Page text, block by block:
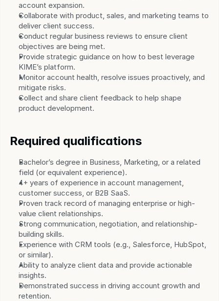
account expansion.
Collaborate with product, sales, and marketing teams to
deliver client success.
Conduct regular business reviews to ensure client
objectives are being met.
Provide strategic guidance on how to best leverage
KIME’s platform.
Monitor account health, resolve issues proactively, and
mitigate risks.
Collect and share client feedback to help shape
product development.
Required qualifications
Bachelor’s degree in Business, Marketing, or a related
field (or equivalent experience).
4+ years of experience in account management,
customer success, or B2B SaaS.
Proven track record of managing enterprise or high-
value client relationships.
Strong communication, negotiation, and relationship-
building skills.
Experience with CRM tools (e.g., Salesforce, HubSpot,
or similar).
Ability to analyze client data and provide actionable
insights.
Demonstrated success in driving account growth and
retention.